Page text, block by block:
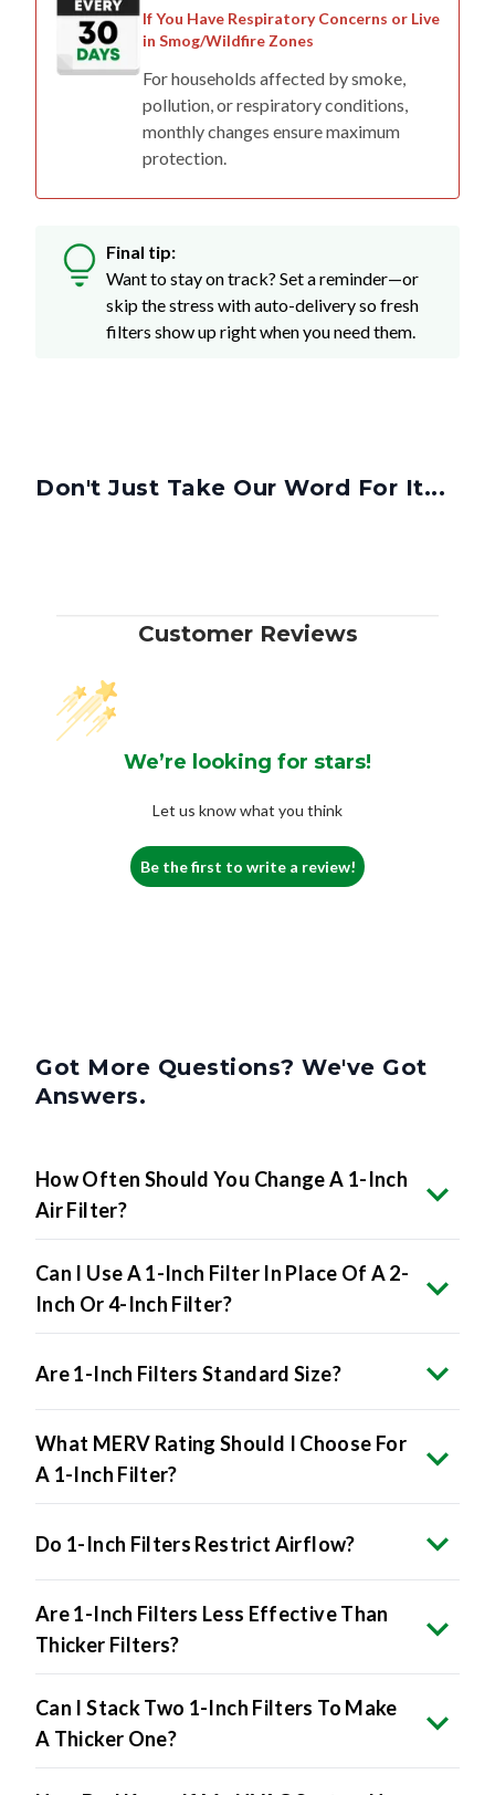
If You Have Respiratory Concerns or Live
in Smog/Wildfire Zones
For households affected by smoke,
pollution, or respiratory conditions,
monthly changes ensure maximum
protection.
Final tip:
Want to stay on track? Set a reminder—or
skip the stress with auto-delivery so fresh
filters show up right when you need them.
Don't Just Take Our Word For It...
Customer Reviews
We’re looking for stars!
Let us know what you think
Be the first to write a review!
Got More Questions? We've Got
Answers.
How Often Should You Change A 1-Inch
Air Filter?
Can I Use A 1-Inch Filter In Place Of A 2-
Inch Or 4-Inch Filter?
Are 1-Inch Filters Standard Size?
What MERV Rating Should I Choose For
A 1-Inch Filter?
Do 1-Inch Filters Restrict Airflow?
Are 1-Inch Filters Less Effective Than
Thicker Filters?
Can I Stack Two 1-Inch Filters To Make
A Thicker One?